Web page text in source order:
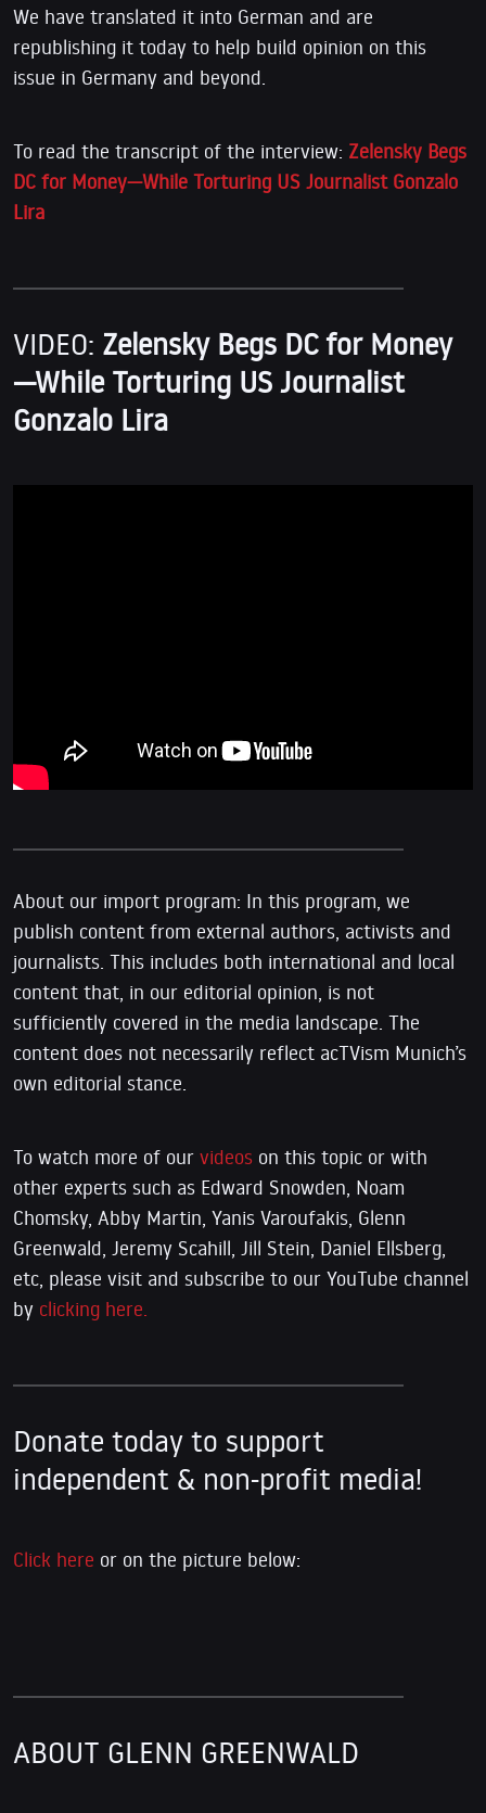
We have translated it into German and are
republishing it today to help build opinion on this
issue in Germany and beyond.
To read the transcript of the interview: Zelensky Begs
DC for Money—While Torturing US Journalist Gonzalo
Lira
VIDEO: Zelensky Begs DC for Money
—While Torturing US Journalist
Gonzalo Lira
About our import program: In this program, we
publish content from external authors, activists and
journalists. This includes both international and local
content that, in our editorial opinion, is not
sufficiently covered in the media landscape. The
content does not necessarily reflect acTVism Munich’s
own editorial stance.
To watch more of our videos on this topic or with
other experts such as Edward Snowden, Noam
Chomsky, Abby Martin, Yanis Varoufakis, Glenn
Greenwald, Jeremy Scahill, Jill Stein, Daniel Ellsberg,
etc, please visit and subscribe to our YouTube channel
by clicking here.
Donate today to support
independent & non-profit media!
Click here or on the picture below:
ABOUT GLENN GREENWALD